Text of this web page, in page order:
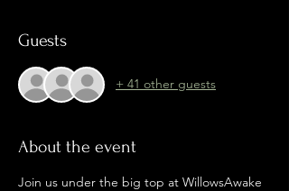
Guests
+ 41 other guests
About the event
Join us under the big top at WillowsAwake